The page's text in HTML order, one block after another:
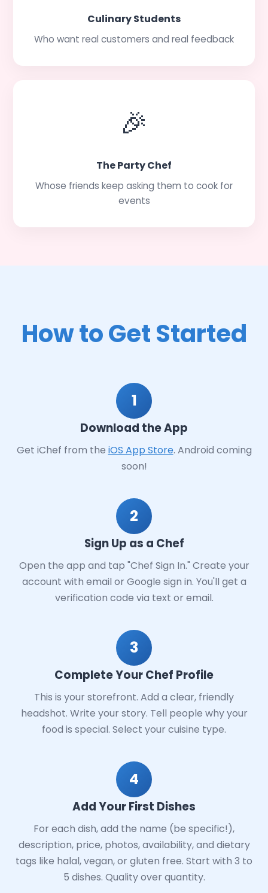
Culinary Students
Who want real customers and real feedback
🎉
The Party Chef
Whose friends keep asking them to cook for
events
How to Get Started
1
Download the App
Get iChef from the iOS App Store. Android coming
soon!
2
Sign Up as a Chef
Open the app and tap "Chef Sign In." Create your
account with email or Google sign in. You'll get a
verification code via text or email.
3
Complete Your Chef Profile
This is your storefront. Add a clear, friendly
headshot. Write your story. Tell people why your
food is special. Select your cuisine type.
4
Add Your First Dishes
For each dish, add the name (be specific!),
description, price, photos, availability, and dietary
tags like halal, vegan, or gluten free. Start with 3 to
5 dishes. Quality over quantity.